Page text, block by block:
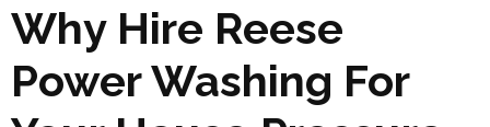
Why Hire Reese
Power Washing For